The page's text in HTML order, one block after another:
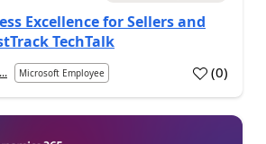
Excellence for Sellers and
TechTalk
Microsoft Employee (0)